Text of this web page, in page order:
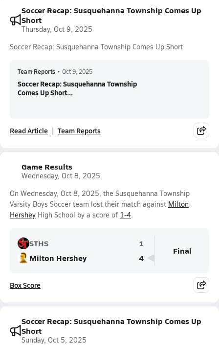
Soccer Recap: Susquehanna Township Comes Up
Short
Thursday, Oct 9, 2025
Soccer Recap: Susquehanna Township Comes Up Short
Team Reports • Oct 9, 2025
Soccer Recap: Susquehanna Township
Comes Up Short...
Read Article Team Reports
Game Results
Wednesday, Oct 8, 2025
On Wednesday, Oct 8, 2025, the Susquehanna Township
Varsity Boys Soccer team lost their match against Milton
Hershey High School by a score of 1-4.
STHS
1
Milton Hershey
4
Final
Box Score
Soccer Recap: Susquehanna Township Comes Up
Short
Sunday, Oct 5, 2025